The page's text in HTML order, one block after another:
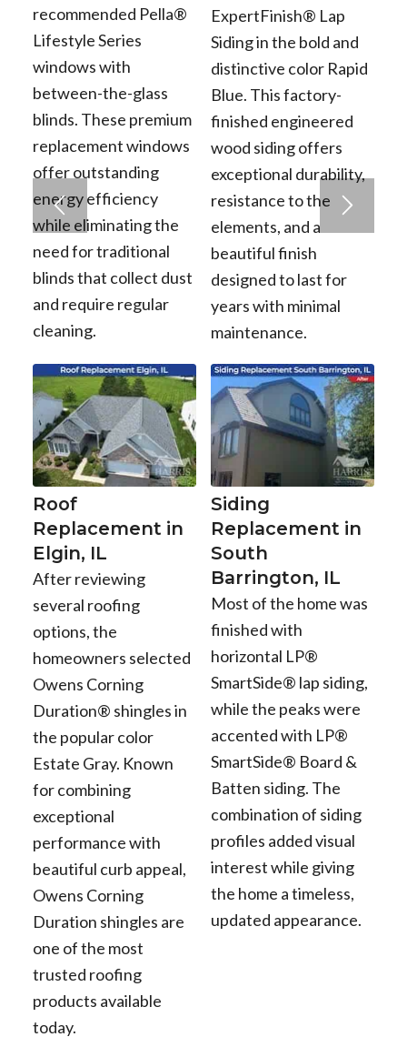
recommended Pella®
Lifestyle Series
windows with
between-the-glass
blinds. These premium
replacement windows
offer outstanding
energy efficiency
while eliminating the
need for traditional
blinds that collect dust
and require regular
cleaning.
ExpertFinish® Lap
Siding in the bold and
distinctive color Rapid
Blue. This factory-
finished engineered
wood siding offers
exceptional durability,
resistance to the
elements, and a
beautiful finish
designed to last for
years with minimal
maintenance.
Roof
Replacement in
Elgin, IL
After reviewing
several roofing
options, the
homeowners selected
Owens Corning
Duration® shingles in
the popular color
Estate Gray. Known
for combining
exceptional
performance with
beautiful curb appeal,
Owens Corning
Duration shingles are
one of the most
trusted roofing
products available
today.
Siding
Replacement in
South
Barrington, IL
Most of the home was
finished with
horizontal LP®
SmartSide® lap siding,
while the peaks were
accented with LP®
SmartSide® Board &
Batten siding. The
combination of siding
profiles added visual
interest while giving
the home a timeless,
updated appearance.